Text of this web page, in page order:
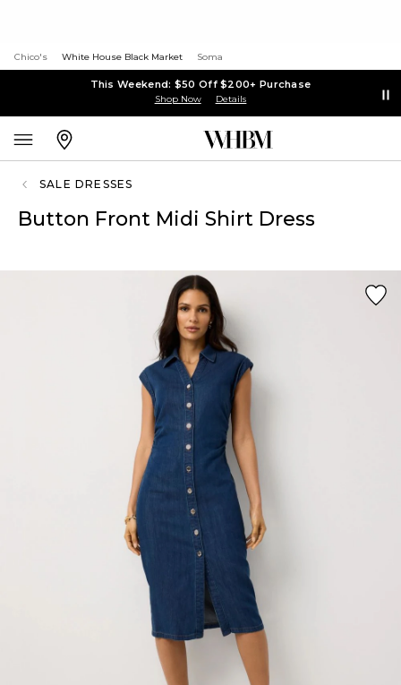
Chico's White House Black Market Soma
This Weekend: $50 Off $200+ Purchase
Shop Now Details
SALE DRESSES
Button Front Midi Shirt Dress